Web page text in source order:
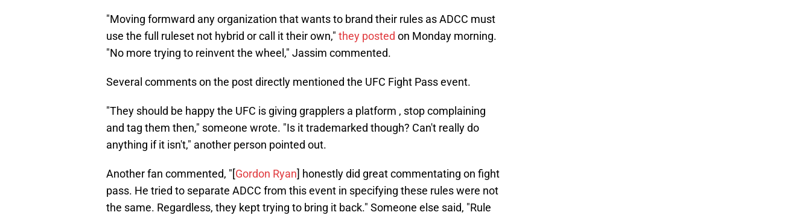
"Moving formward any organization that wants to brand their rules as ADCC must
use the full ruleset not hybrid or call it their own," they posted on Monday morning.
"No more trying to reinvent the wheel," Jassim commented.
Several comments on the post directly mentioned the UFC Fight Pass event.
"They should be happy the UFC is giving grapplers a platform , stop complaining
and tag them then," someone wrote. "Is it trademarked though? Can't really do
anything if it isn't," another person pointed out.
Another fan commented, "[Gordon Ryan] honestly did great commentating on fight
pass. He tried to separate ADCC from this event in specifying these rules were not
the same. Regardless, they kept trying to bring it back." Someone else said, "Rule